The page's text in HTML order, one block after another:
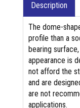
Description
The dome-
profile than a
bearing
appearance is
not afford the
and are
are not
applications.